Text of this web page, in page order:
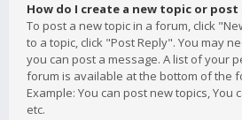
How do I create a new topic or post
To post a new topic in a forum, click
to a topic, click "Post Reply". You may
you can post a message. A list of your
forum is available at the bottom of the
Example: You can post new topics, You
etc.